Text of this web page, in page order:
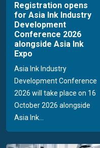
Registration opens
for Asia Ink Industry
Development
Conference 2026
alongside Asia Ink
Expo
Asia Ink Industry
Development Conference
2026 will take place on 16
October 2026 alongside
Asia Ink...